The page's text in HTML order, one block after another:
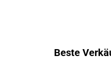
Beste